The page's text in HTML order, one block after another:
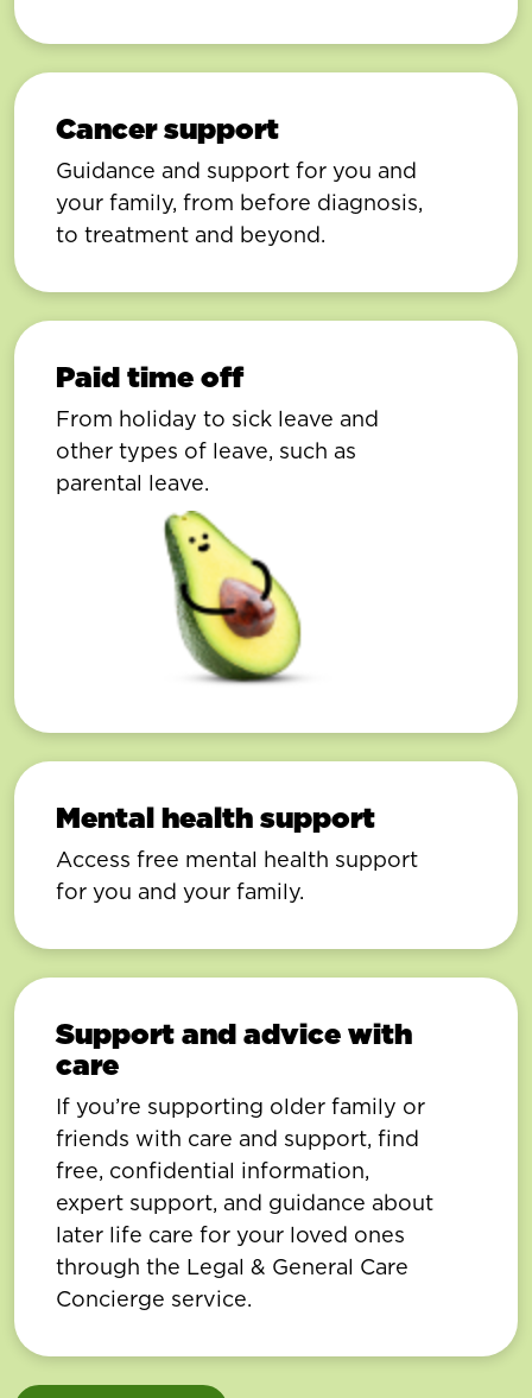
Cancer support
Guidance and support for you and
your family, from before diagnosis,
to treatment and beyond.
Paid time off
From holiday to sick leave and
other types of leave, such as
parental leave.
Mental health support
Access free mental health support
for you and your family.
Support and advice with
care
If you’re supporting older family or
friends with care and support, find
free, confidential information,
expert support, and guidance about
later life care for your loved ones
through the Legal & General Care
Concierge service.